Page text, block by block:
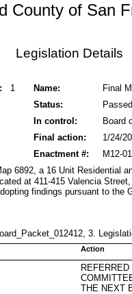
County of San
Legislation Details
1 Name:
Final
Status:
Passed
In control:
Board
Final action:
1/24/
M12-
Enactment #:
6892, a 16 Unit Residential
at 411-415 Valencia
findings pursuant to the
3.
Action
THE NEXT